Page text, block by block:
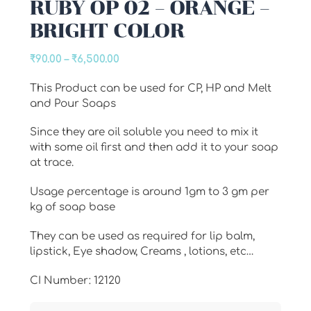
RUBY OP 02 – ORANGE –
BRIGHT COLOR
₹90.00 – ₹6,500.00Price
₹90.00
This Product can be used for CP, HP and Melt
and Pour Soaps
Since they are oil soluble you need to mix it
with some oil first and then add it to your soap
at trace.
Usage percentage is around 1gm to 3 gm per
kg of soap base
They can be used as required for lip balm,
lipstick, Eye shadow, Creams , lotions, etc…
CI Number: 12120